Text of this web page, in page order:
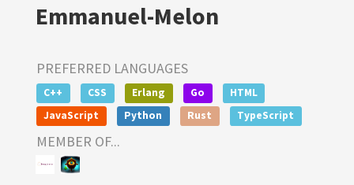
Emmanuel-Melon
PREFERRED LANGUAGES
C++ CSS Erlang Go
HTML
JavaScript
Python Rust TypeScript
MEMBER OF...